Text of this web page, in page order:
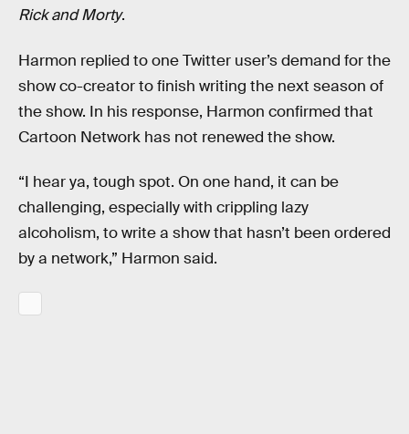
Rick and Morty.
Harmon replied to one Twitter user’s demand for the
show co-creator to finish writing the next season of
the show. In his response, Harmon confirmed that
Cartoon Network has not renewed the show.
“I hear ya, tough spot. On one hand, it can be
challenging, especially with crippling lazy
alcoholism, to write a show that hasn’t been ordered
by a network,” Harmon said.